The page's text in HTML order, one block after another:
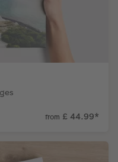
from £ 44.99*